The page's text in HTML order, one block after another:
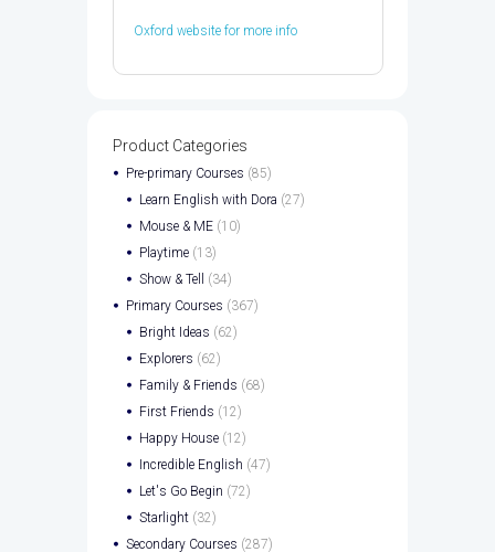
Oxford website for more info
Product Categories
Pre-primary Courses (85)
Learn English with Dora (27)
Mouse & ME (10)
Playtime (13)
Show & Tell
(34)
Primary Courses (367)
Bright Ideas (62)
Explorers (62)
Family & Friends (68)
First Friends (12)
Happy House (12)
Incredible English (47)
Let's Go Begin (72)
Starlight (32)
Secondary Courses (287)